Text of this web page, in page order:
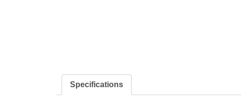
Specifications